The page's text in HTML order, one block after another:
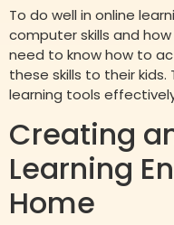
To do well in online
computer skills and
need to know how to
these skills to their kids.
learning tools
Creating
Learning
Home